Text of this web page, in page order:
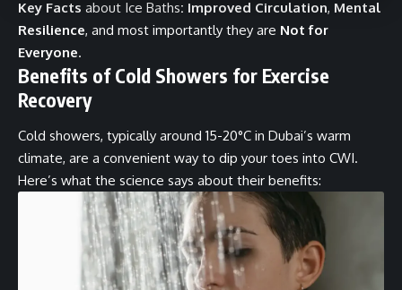
Key Facts about Ice Baths: Improved Circulation, Mental
Resilience, and most importantly they are Not for
Everyone.
Benefits of Cold Showers for Exercise
Recovery
Cold showers, typically around 15-20°C in Dubai’s warm
climate, are a convenient way to dip your toes into CWI.
Here’s what the science says about their benefits: